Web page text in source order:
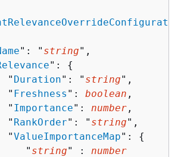
": " string",
": {
"
Duration": " string",
"
Freshness ": boolean ,
"
Importance": number ,
"
RankOrder": " string",
"
ValueImportanceMap": {
"
string" : number